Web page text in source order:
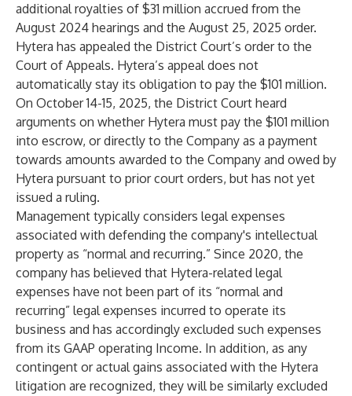
additional royalties of $31 million accrued from the
August 2024 hearings and the August 25, 2025 order.
Hytera has appealed the District Court’s order to the
Court of Appeals. Hytera’s appeal does not
automatically stay its obligation to pay the $101 million.
On October 14-15, 2025, the District Court heard
arguments on whether Hytera must pay the $101 million
into escrow, or directly to the Company as a payment
towards amounts awarded to the Company and owed by
Hytera pursuant to prior court orders, but has not yet
issued a ruling.
Management typically considers legal expenses
associated with defending the company's intellectual
property as “normal and recurring.” Since 2020, the
company has believed that Hytera-related legal
expenses have not been part of its “normal and
recurring” legal expenses incurred to operate its
business and has accordingly excluded such expenses
from its GAAP operating Income. In addition, as any
contingent or actual gains associated with the Hytera
litigation are recognized, they will be similarly excluded